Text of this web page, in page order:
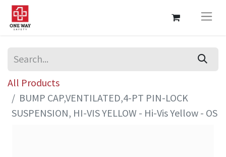
All Products
BUMP CAP,VENTILATED,4-PT PIN-LOCK
SUSPENSION, HI-VIS YELLOW - Hi-Vis Yellow - OS